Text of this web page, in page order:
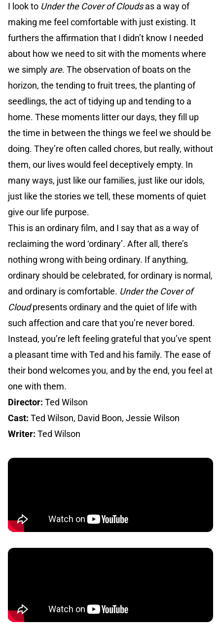
I look to Under the Cover of Cloudsas a way of
making me feel comfortable with just existing. It
furthers the affirmation that I didn’t know I needed
about how we need to sit with the moments where
we simply are. The observation of boats on the
horizon, the tending to fruit trees, the planting of
seedlings, the act of tidying up and tending to a
home. These moments litter our days, they fill up
the time in between the things we feel we should be
doing. They’re often called chores, but really, without
them, our lives would feel deceptively empty. In
many ways, just like our families, just like our idols,
just like the stories we tell, these moments of quiet
give our life purpose.
This is an ordinary film, and I say that as a way of
reclaiming the word ‘ordinary’. After all, there’s
nothing wrong with being ordinary. If anything,
ordinary should be celebrated, for ordinary is normal,
and ordinary is comfortable. Under the Cover of
Cloudpresents ordinary and the quiet of life with
such affection and care that you’re never bored.
Instead, you’re left feeling grateful that you’ve spent
a pleasant time with Ted and his family. The ease of
their bond welcomes you, and by the end, you feel at
one with them.
Director: Ted Wilson
Cast: Ted Wilson, David Boon, Jessie Wilson
Writer: Ted Wilson